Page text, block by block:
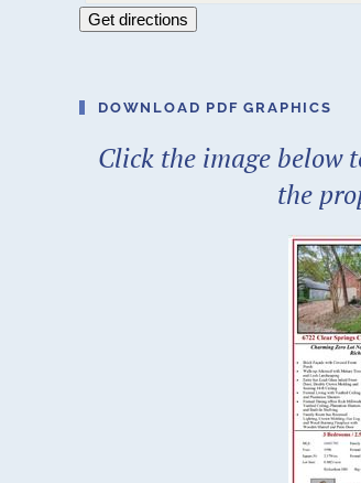
Get directions
DOWNLOAD PDF GRAPHICS
Click the image below
the